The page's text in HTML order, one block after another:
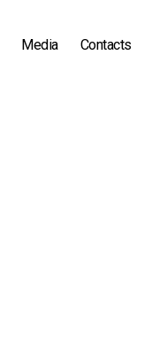
Media Contacts